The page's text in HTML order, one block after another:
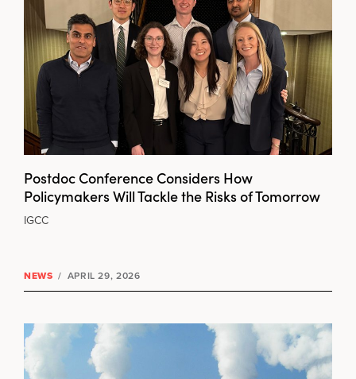
Postdoc Conference Considers How
Policymakers Will Tackle the Risks of Tomorrow
IGCC
NEWS / APRIL 29, 2026